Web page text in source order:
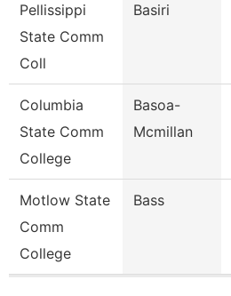
Pellissippi
State Comm
Coll
Basiri
Columbia
State Comm
College
Basoa-
Mcmillan
Motlow State
Comm
College
Bass